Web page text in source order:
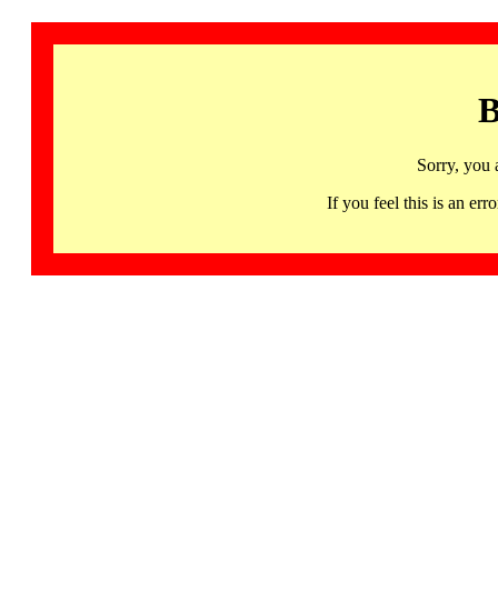
Sorry, you
If you feel this is an